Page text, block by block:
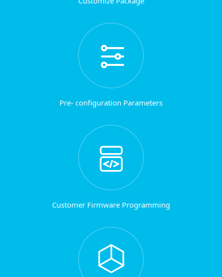
Pre- configuration Parameters
Customer Firmware Programming